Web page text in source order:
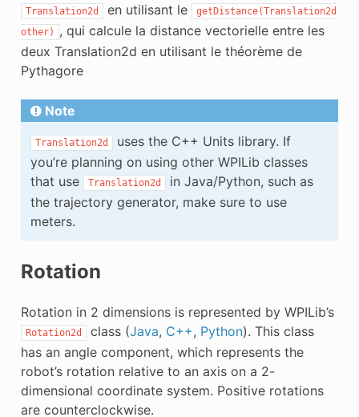
Translation2d en utilisant le
getDistance(Translation2d
other)
, qui calcule la distance vectorielle entre les
deux Translation2d en utilisant le théorème de
Pythagore
Note
Translation2d
uses the C++ Units library. If
you’re planning on using other WPILib classes
that use
Translation2d
in Java/Python, such as
the trajectory generator, make sure to use
meters.
Rotation
Rotation in 2 dimensions is represented by WPILib’s
Rotation2d class (Java, C++, Python). This class
has an angle component, which represents the
robot’s rotation relative to an axis on a 2-
dimensional coordinate system. Positive rotations
are counterclockwise.